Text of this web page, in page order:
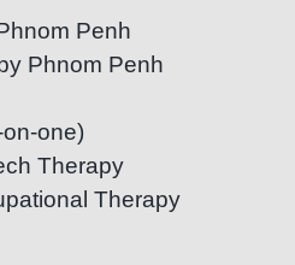
Penh
Phnom Penh
one)
Therapy
Therapy